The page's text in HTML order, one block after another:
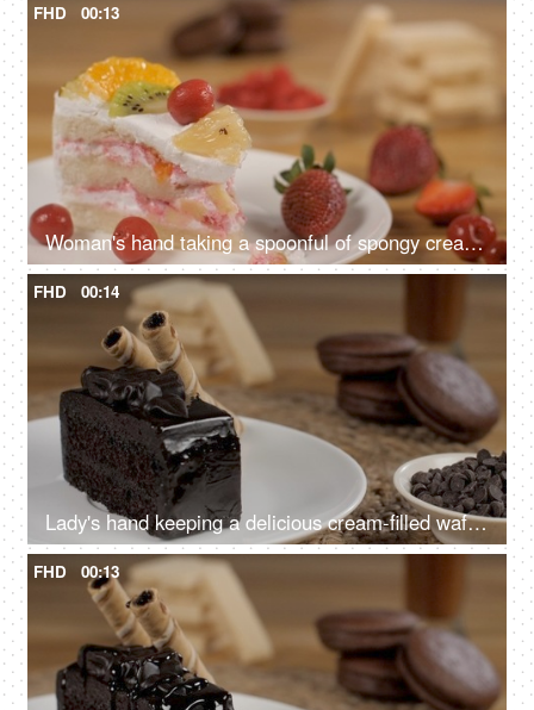
FHD 00:13
Woman's hand taking a spoonful of spongy cream cake - a delicious dessert
FHD 00:14
Lady's hand keeping a delicious cream-filled wafer with a chocolate pastry
FHD 00:13